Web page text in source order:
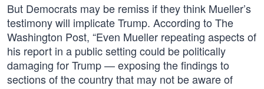
But Democrats may be remiss if they think Mueller’s
testimony will implicate Trump. According to The
Washington Post, “Even Mueller repeating aspects of
his report in a public setting could be politically
damaging for Trump — exposing the findings to
sections of the country that may not be aware of